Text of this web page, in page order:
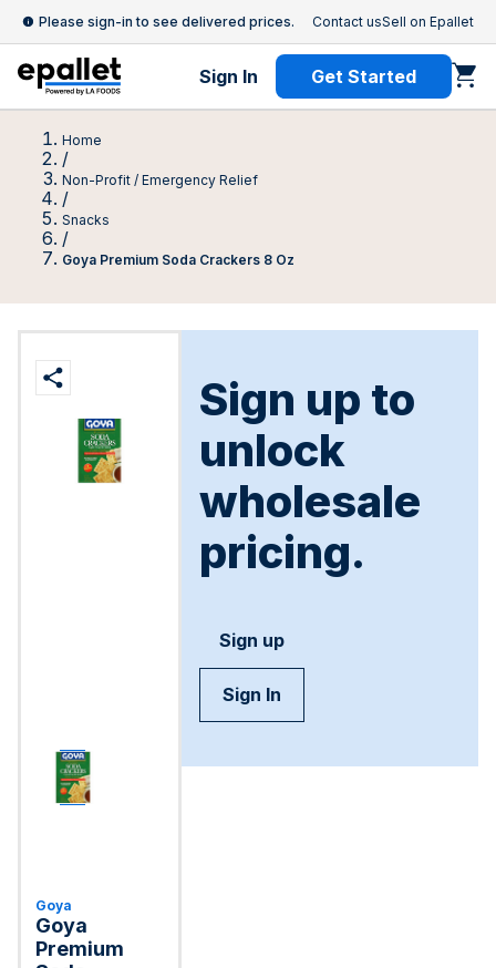
Please sign-in to see delivered prices. Contact usSell on Epallet
Sign In Get Started
Home
/
Non-Profit / Emergency Relief
/
Snacks
/
Goya Premium Soda Crackers 8 Oz
Goya
Goya
Premium
Sign up to
unlock
wholesale
pricing.
Sign up
Sign In